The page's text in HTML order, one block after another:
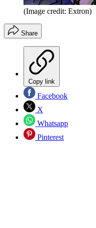
(Image credit: Extron)
Share
Copy link
Facebook
X
Whatsapp
Pinterest